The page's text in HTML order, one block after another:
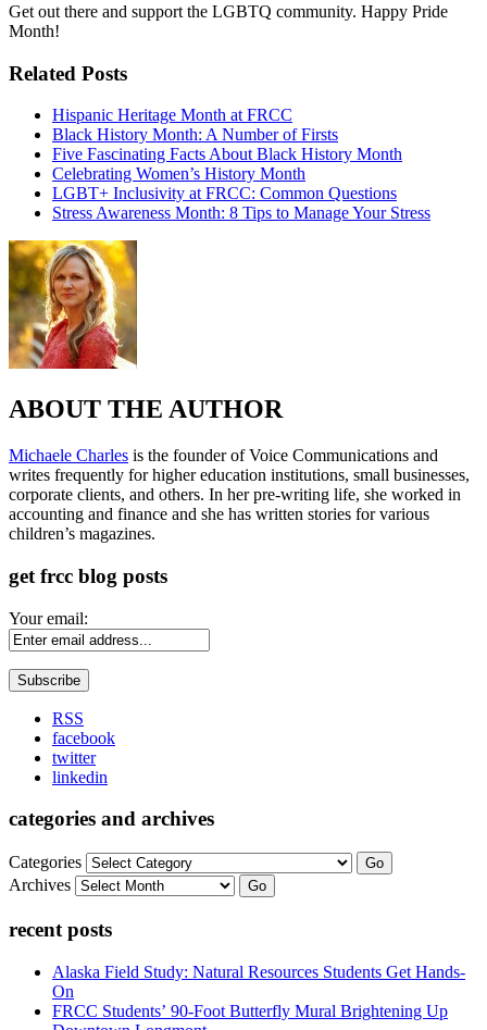
Get out there and support the LGBTQ community. Happy Pride
Month!
Related Posts
Hispanic Heritage Month at FRCC
Black History Month: A Number of Firsts
Five Fascinating Facts About Black History Month
Celebrating Women’s History Month
LGBT+ Inclusivity at FRCC: Common Questions
Stress Awareness Month: 8 Tips to Manage Your Stress
ABOUT THE AUTHOR
Michaele Charles is the founder of Voice Communications and
writes frequently for higher education institutions, small businesses,
corporate clients, and others. In her pre-writing life, she worked in
accounting and finance and she has written stories for various
children’s magazines.
get frcc blog posts
Your email:
RSS
facebook
twitter
linkedin
categories and archives
Categories Go
Archives Go
recent posts
Alaska Field Study: Natural Resources Students Get Hands-
On
FRCC Students’ 90-Foot Butterfly Mural Brightening Up